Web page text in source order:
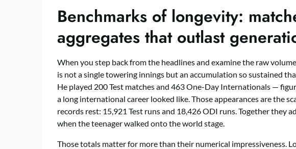
Benchmarks of longevity:
aggregates that outlast
When you step back from the headlines and examine the raw
is not a single towering innings but an accumulation so sustained
He played 200 Test matches and 463 One-Day Internationals —
a long international career looked like. Those appearances are the
records rest: 15,921 Test runs and 18,426 ODI runs. Together they
when the teenager walked onto the world stage.
Those totals matter for more than their numerical impressiveness.